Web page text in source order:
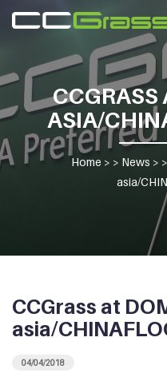
CCGRASS
ASIA/
Home > > News > >
asia/
CCGrass at
asia/
04/04/2018